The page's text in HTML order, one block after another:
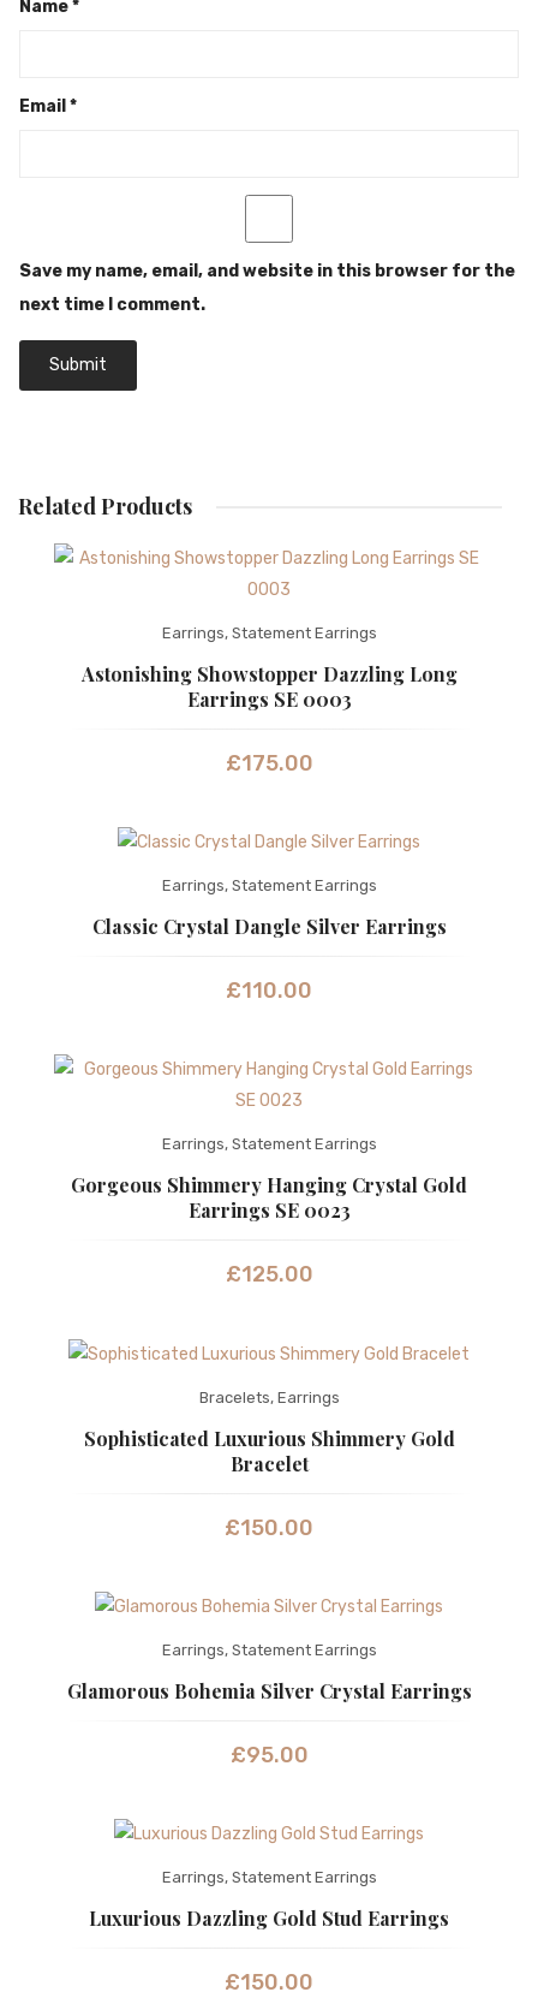
Name*
Email *
Save my name, email, and website in this browser for the
next time I comment.
Related Products
Earrings, Statement Earrings
Astonishing Showstopper Dazzling Long
Earrings SE 0003
£175.00
Earrings, Statement Earrings
Classic Crystal Dangle Silver Earrings
£110.00
Earrings, Statement Earrings
Gorgeous Shimmery Hanging Crystal Gold
Earrings SE 0023
£125.00
Bracelets, Earrings
Sophisticated Luxurious Shimmery Gold
Bracelet
£150.00
Earrings, Statement Earrings
Glamorous Bohemia Silver Crystal Earrings
£95.00
Earrings, Statement Earrings
Luxurious Dazzling Gold Stud Earrings
£150.00